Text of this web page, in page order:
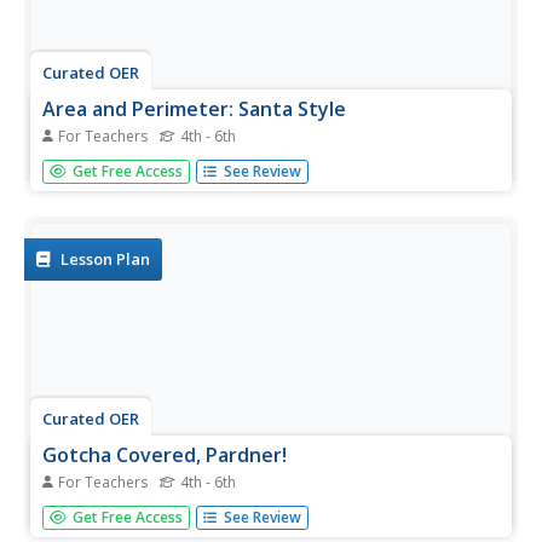
Curated OER
Area and Perimeter: Santa Style
For Teachers 4th - 6th
What a fantastic resource! The class practices finding the
area and perimeter of various regular and irregular shape
Get Free Access See Review
Lesson Plan
Curated OER
Gotcha Covered, Pardner!
For Teachers 4th - 6th
Young geometers use the interactive website Cyberchase
to practice calculating both area and perimeter. Real world
Get Free Access See Review